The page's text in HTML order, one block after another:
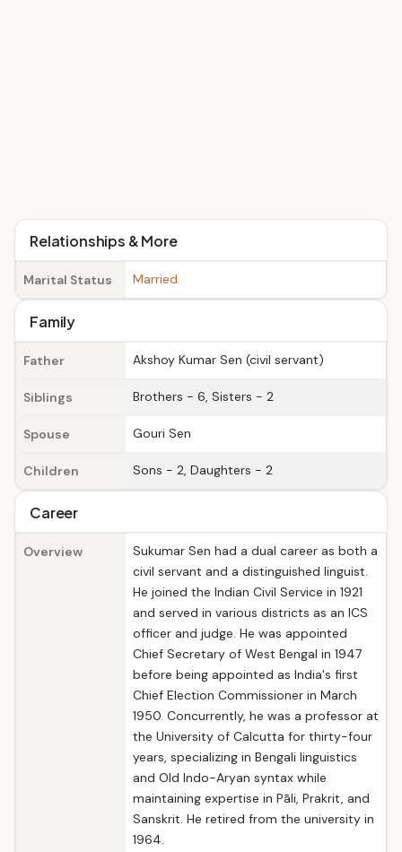
Relationships & More
Marital Status Married
Family
Father Akshoy Kumar Sen (civil servant)
Siblings Brothers - 6, Sisters - 2
Spouse Gouri Sen
Children Sons - 2, Daughters - 2
Career
Overview
Sukumar Sen had a dual career as both a
civil servant and a distinguished linguist.
He joined the Indian Civil Service in 1921
and served in various districts as an ICS
officer and judge. He was appointed
Chief Secretary of West Bengal in 1947
before being appointed as India's first
Chief Election Commissioner in March
1950. Concurrently, he was a professor at
the University of Calcutta for thirty-four
years, specializing in Bengali linguistics
and Old Indo-Aryan syntax while
maintaining expertise in Pāli, Prakrit, and
Sanskrit. He retired from the university in
1964.